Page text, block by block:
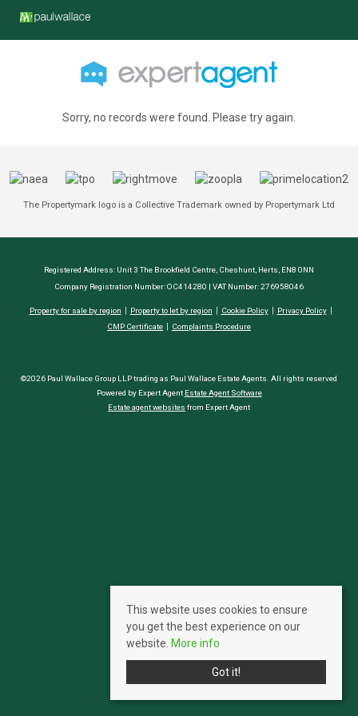
Sorry, no records were found. Please try again.
The Propertymark logo is a Collective Trademark owned by Propertymark Ltd
Registered Address: Unit 3 The Brookfield Centre, Cheshunt, Herts, EN8 0NN
Company Registration Number: OC414280 | VAT Number: 276958046
Property for sale by region Property to let by region Cookie Policy
Privacy Policy
CMP Certificate
Complaints Procedure
©2026 Paul Wallace Group LLP trading as Paul Wallace Estate Agents. All rights reserved
Powered by Expert Agent Estate Agent Software
Estate agent websites from Expert Agent
This website uses cookies to ensure
you get the best experience on our
website. More info
Got it!